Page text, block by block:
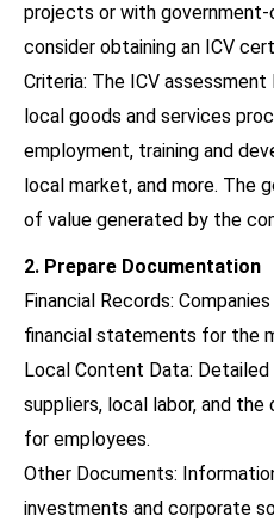
projects or with
consider obtaining an ICV
Criteria: The ICV
local goods and services
employment, training and
local market, and more. The
of value generated by the
2. Prepare Documentation
Financial Records:
financial statements for the
Local Content Data:
suppliers, local labor, and the
for employees.
Other Documents:
investments and corporate